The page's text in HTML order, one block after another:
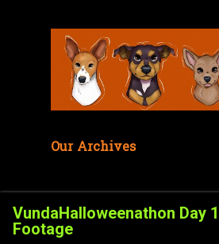
Our Archives
VundaHalloweenathon Day
Footage